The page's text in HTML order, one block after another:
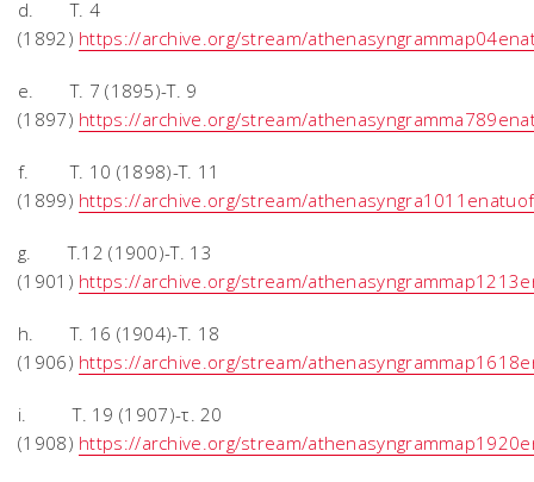
d. T. 4
(1892) https://archive.org/stream/
e. T. 7 (1895)-Τ. 9
(1897) https://archive.org/stream/
f. T. 10 (1898)-T. 11
(1899) https://archive.org/stream/
g. T.12 (1900)-T. 13
(1901) https://archive.org/stream/
h. T. 16 (1904)-T. 18
(1906) https://archive.org/stream/
i. T. 19 (1907)-τ. 20
(1908) https://archive.org/stream/